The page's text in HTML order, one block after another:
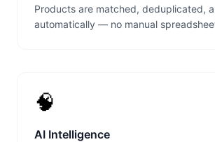
Products are matched, deduplicated,
automatically — no manual
🧠
AI Intelligence